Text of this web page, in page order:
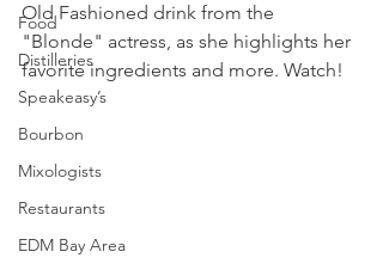
Food
Distilleries
Speakeasy’s
Bourbon
Mixologists
Restaurants
EDM Bay Area
Old Fashioned drink from the
"Blonde" actress, as she highlights her
favorite ingredients and more. Watch!